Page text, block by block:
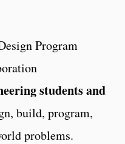
Program
students and
build, program,
problems.